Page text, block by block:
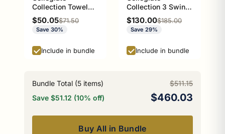
Collection Towel
Ring with Stainless
Steel Braided Ring
Athens Red and
Sale price
$50.05Regular price
$71.50
Save 30%
Include in bundle
Collection 3 Swing
Arm Vertical Towel
Bar Athens Red and
Black Edition
Sale price
$130.00Regular price
$185.00
Save 29%
Include in bundle
Bundle Total (5 items)
$511.15
Save $51.12 (10% off)
$460.03
Buy All in Bundle